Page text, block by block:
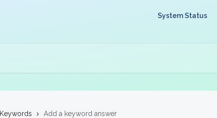
System Status
Keywords Add a keyword answer